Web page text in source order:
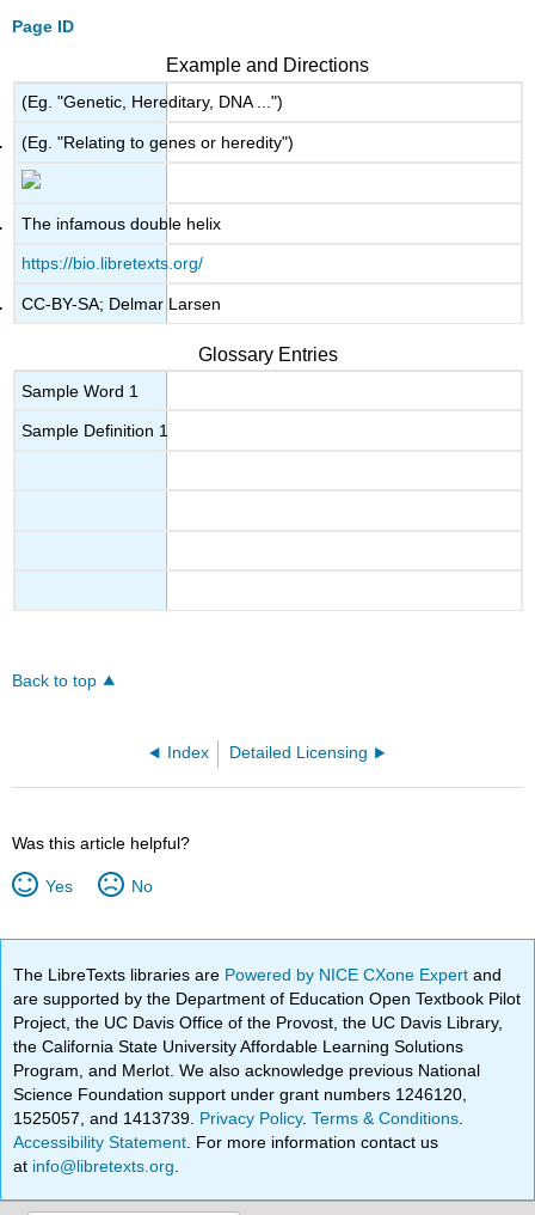
Page ID
Example and Directions
(Eg. "Genetic, Hereditary, DNA ...")
(Eg. "Relating to genes or heredity")
The infamous double helix
https://bio.libretexts.org/
CC-BY-SA; Delmar Larsen
Glossary Entries
Sample Word 1
Sample Definition 1
Back to top
Index Detailed Licensing
Was this article helpful?
Yes No
The LibreTexts libraries are Powered by NICE CXone Expertand
are supported by the Department of Education Open Textbook Pilot
Project, the UC Davis Office of the Provost, the UC Davis Library,
the California State University Affordable Learning Solutions
Program, and Merlot. We also acknowledge previous National
Science Foundation support under grant numbers 1246120,
1525057, and 1413739. Privacy Policy.Terms & Conditions
Accessibility Statement . For more information contact us
at info@libretexts.org